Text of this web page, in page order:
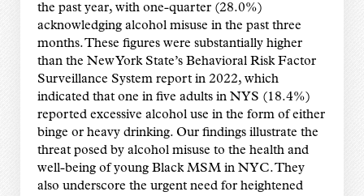
the past year, with one-quarter (28.0%)
acknowledging alcohol misuse in the past three
months. These figures were substantially higher
than the New York State’s Behavioral Risk Factor
Surveillance System report in 2022, which
indicated that one in five adults in NYS (18.4%)
reported excessive alcohol use in the form of either
binge or heavy drinking. Our findings illustrate the
threat posed by alcohol misuse to the health and
well-being of young Black MSM in NYC. They
also underscore the urgent need for heightened